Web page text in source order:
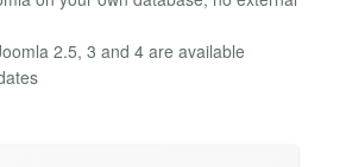
2.5, 3 and 4 are available